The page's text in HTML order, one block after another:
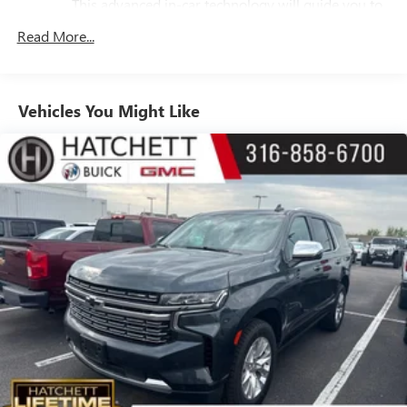
This advanced in-car technology will guide you to
content for a ride that's uniquely you, with
For the full SiriusXM with 360L experience, a
Platinum Plan is required. If you subscribe to a
lower package, certain features of 360L will not be
available
With the Platinum Plan you can listen when
outside of your vehicle on the SXM App
May require additional optional equipment. Some
features, including streaming content and listening
recommendations require GM connected vehicle
services
10.2" diagonal GMC Premium Infotainment System with
Google built-in
10.2" diagonal GMC Premium Infotainment
System with Google built-in, includes multi-touch
display, AM/FM/SiriusXM
radio capable
Read More...
Vehicles You Might Like